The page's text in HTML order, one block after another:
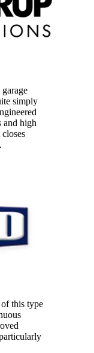
simply
and high
this type